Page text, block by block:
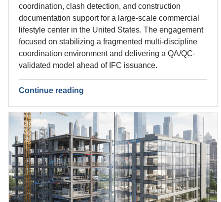
coordination, clash detection, and construction
documentation support for a large-scale commercial
lifestyle center in the United States. The engagement
focused on stabilizing a fragmented multi-discipline
coordination environment and delivering a QA/QC-
validated model ahead of IFC issuance.
Continue reading